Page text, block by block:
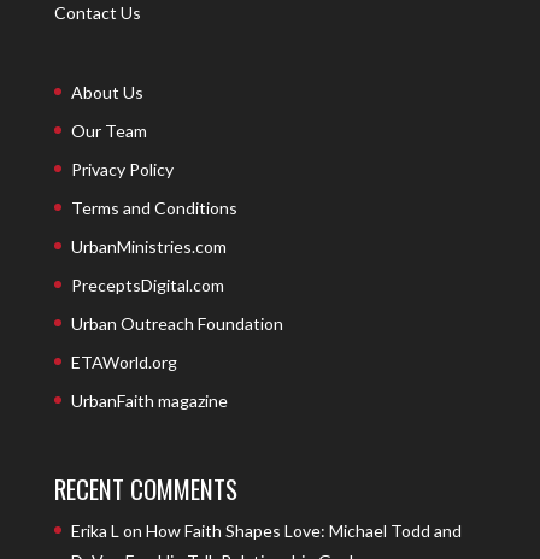
Contact Us
About Us
Our Team
Privacy Policy
Terms and Conditions
UrbanMinistries.com
PreceptsDigital.com
Urban Outreach Foundation
ETAWorld.org
UrbanFaith magazine
RECENT COMMENTS
Erika L on How Faith Shapes Love: Michael Todd and